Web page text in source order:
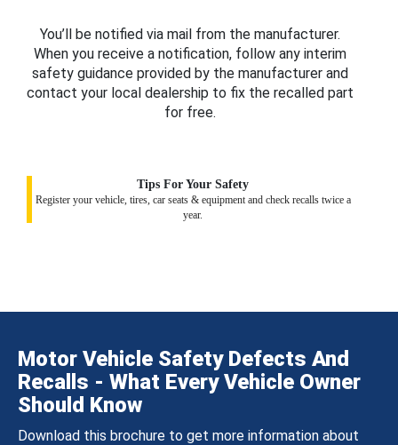
You’ll be notified via mail from the manufacturer.
When you receive a notification, follow any interim
safety guidance provided by the manufacturer and
contact your local dealership to fix the recalled part
for free.
Tips For Your Safety
Register your vehicle, tires, car seats & equipment and check recalls twice a
year.
Motor Vehicle Safety Defects And
Recalls - What Every Vehicle Owner
Should Know
Download this brochure to get more information about